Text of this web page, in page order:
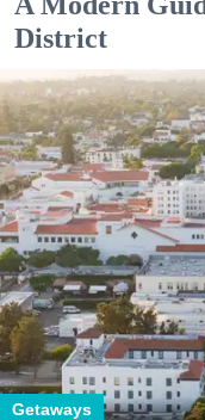
District
Getaways